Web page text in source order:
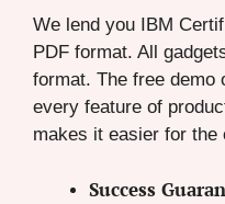
We lend you IBM
PDF format. All
format. The free demo
every feature of
makes it easier for the
Success